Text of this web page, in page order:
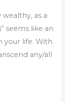
as a
seems like an
your life. With
any/all